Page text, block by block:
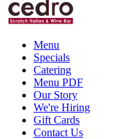
Menu
Specials
Catering
Menu PDF
Our Story
We're Hiring
Gift Cards
Contact Us